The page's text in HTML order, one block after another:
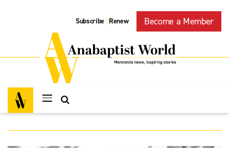
Subscribe | Renew Become a Member